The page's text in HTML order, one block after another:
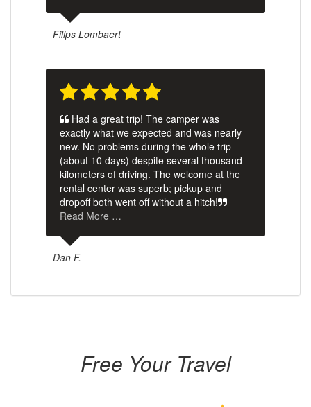
Filips Lombaert
Had a great trip! The camper was
exactly what we expected and was nearly
new. No problems during the whole trip
(about 10 days) despite several thousand
kilometers of driving. The welcome at the
rental center was superb; pickup and
dropoff both went off without a hitch!
Read More …
Dan F.
Free Your Travel